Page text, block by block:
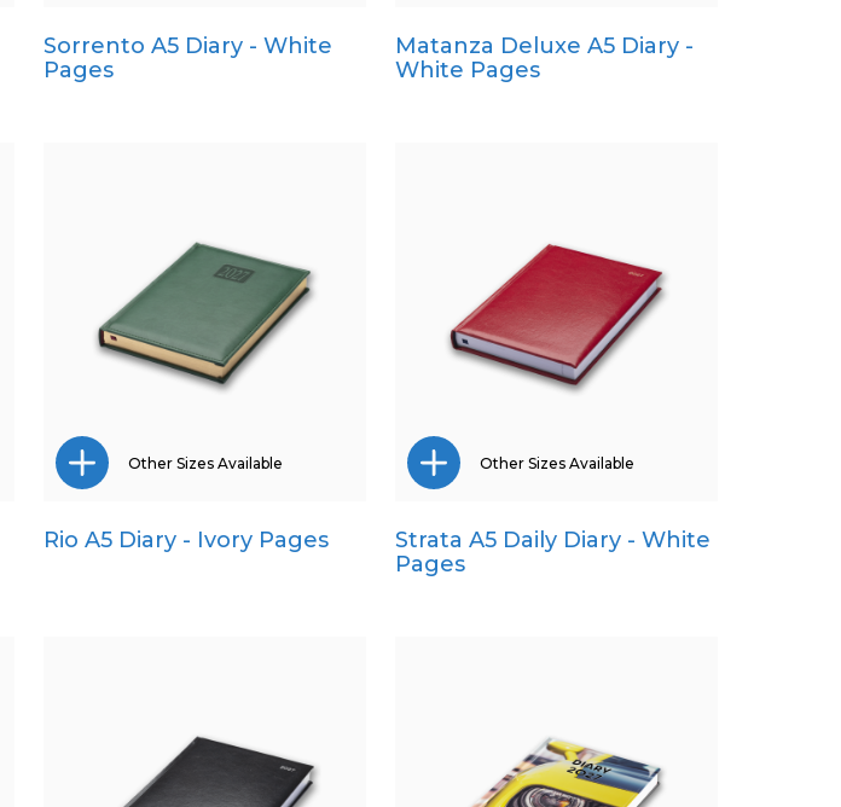
Pocket
Sorrento A5 Diary - White
Pages
Pocket
Matanza Deluxe A5 Diary -
White Pages
Pocket
Other Sizes Available
Rio A5 Diary - Ivory Pages A4
Other Sizes Available
Strata A5 Daily Diary - White
Pages